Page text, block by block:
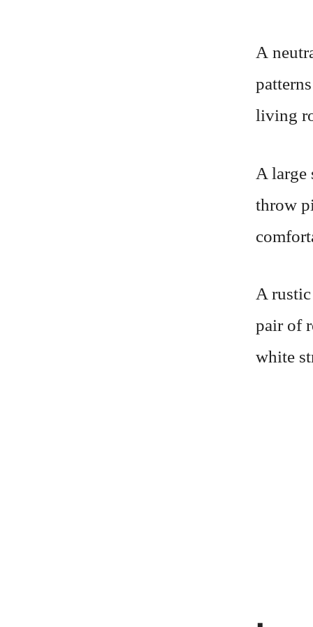
A
living
A large
throw
A
pair of
white